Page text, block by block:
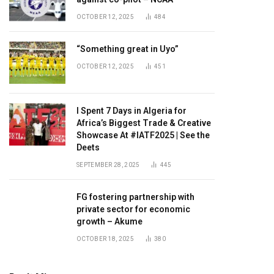
OCTOBER 12, 2025 484
“Something great in Uyo”
OCTOBER 12, 2025 451
I Spent 7 Days in Algeria for
Africa’s Biggest Trade & Creative
Showcase At #IATF2025 | See the
Deets
SEPTEMBER 28, 2025 445
FG fostering partnership with
private sector for economic
growth – Akume
OCTOBER 18, 2025 380